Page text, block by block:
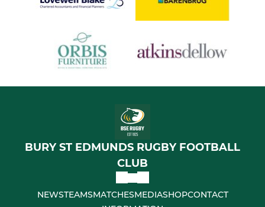
BURY ST EDMUNDS RUGBY FOOTBALL
CLUB
NEWSTEAMSMATCHESMEDIASHOPCONTACT